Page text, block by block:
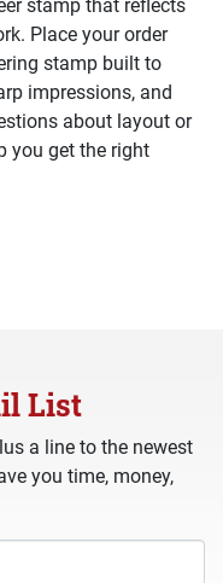
stamp that reflects
Place your order
stamp built to
impressions, and
about layout or
you get the right
List
a line to the newest
you time, money,